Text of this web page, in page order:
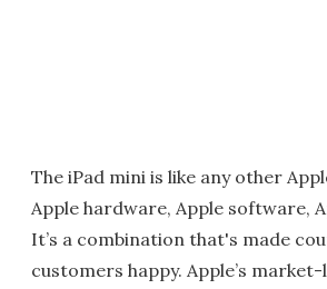
The iPad mini is like any other
Apple hardware, Apple software,
It’s a combination that's made
customers happy. Apple’s